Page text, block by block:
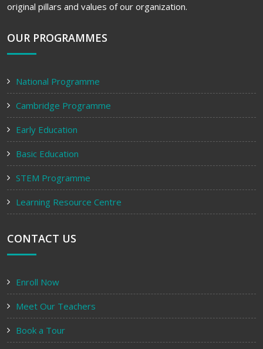
original pillars and values of our organization.
OUR PROGRAMMES
National Programme
Cambridge Programme
Early Education
Basic Education
STEM Programme
Learning Resource Centre
CONTACT US
Enroll Now
Meet Our Teachers
Book a Tour